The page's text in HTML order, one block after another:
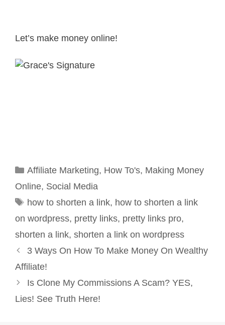
Let’s make money online!
Categories
Affiliate Marketing, How To's, Making Money
Online, Social Media
Tags
how to shorten a link, how to shorten a link
on wordpress, pretty links, pretty links pro,
shorten a link, shorten a link on wordpress
Post
navigation
3 Ways On How To Make Money On Wealthy
Affiliate!
Is Clone My Commissions A Scam? YES,
Lies! See Truth Here!